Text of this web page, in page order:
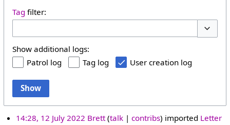
Tag filter:
Show additional logs:
Patrol log
Tag log User creation log
Show
14:28, 12 July 2022 Brett talk contribs imported Letter